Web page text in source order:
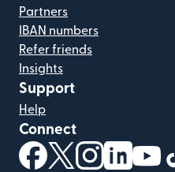
Partners
IBAN numbers
Refer friends
Insights
Support
Help
Connect
(opens in new window)
(opens in new
(opens in
(opens